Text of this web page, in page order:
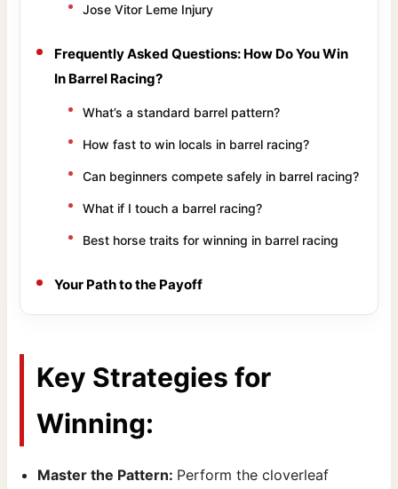
Jose Vitor Leme Injury
Frequently Asked Questions: How Do You Win
In Barrel Racing?
What’s a standard barrel pattern?
How fast to win locals in barrel racing?
Can beginners compete safely in barrel racing?
What if I touch a barrel racing?
Best horse traits for winning in barrel racing
Your Path to the Payoff
Key Strategies for
Winning:
Master the Pattern: Perform the cloverleaf